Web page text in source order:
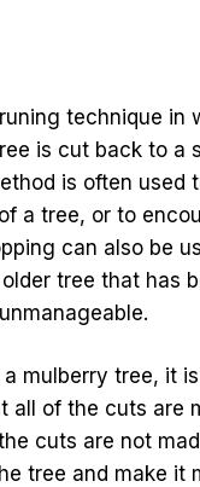
technique in
is cut back to a
is often used
a tree, or to
can also be
tree that has
mulberry tree, it
all of the cuts are
cuts are not
tree and make it